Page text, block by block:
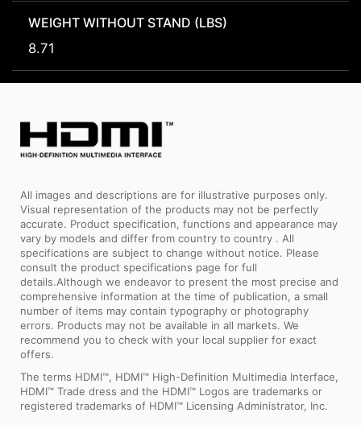
WEIGHT WITHOUT STAND (LBS)
8.71
All images and descriptions are for illustrative purposes only.
Visual representation of the products may not be perfectly
accurate. Product specification, functions and appearance may
vary by models and differ from country to country . All
specifications are subject to change without notice. Please
consult the product specifications page for full
details.Although we endeavor to present the most precise and
comprehensive information at the time of publication, a small
number of items may contain typography or photography
errors. Products may not be available in all markets. We
recommend you to check with your local supplier for exact
offers.
The terms HDMI™, HDMI™ High-Definition Multimedia Interface,
HDMI™ Trade dress and the HDMI™ Logos are trademarks or
registered trademarks of HDMI™ Licensing Administrator, Inc.